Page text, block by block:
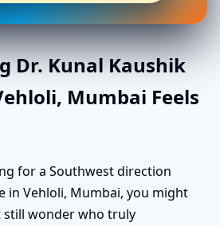
Dr. Kunal Kaushik
Mumbai Feels
for a Southwest direction
in Vehloli, Mumbai, you might
still wonder who truly